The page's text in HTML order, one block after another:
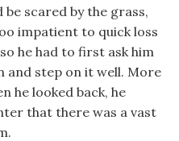
scared by the grass,
impatient to quick loss
he had to first ask him
and step on it well. More
he looked back, he
that there was a vast